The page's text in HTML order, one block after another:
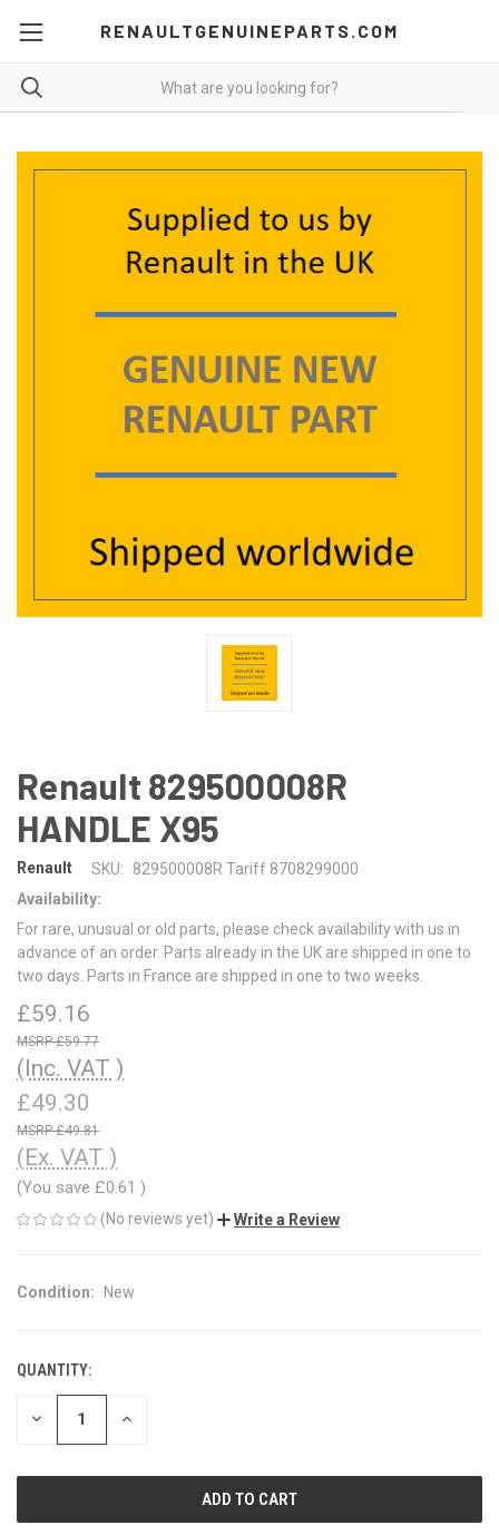
RENAULTGENUINEPARTS.COM
Renault 829500008R
HANDLE X95
Renault SKU:
829500008R Tariff 8708299000
Availability:
For rare, unusual or old parts, please check availability with us in
advance of an order. Parts already in the UK are shipped in one to
two days. Parts in France are shipped in one to two weeks.
£59.16
£59.77
(Inc. VAT )
£49.30
£49.81
(Ex. VAT )
(You save £0.61 )
(No reviews yet) Write a Review
Condition: New
CURRENT
STOCK:
QUANTITY:
DECREASE INCREASE